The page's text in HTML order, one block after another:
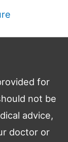
for
not be
advice,
doctor or